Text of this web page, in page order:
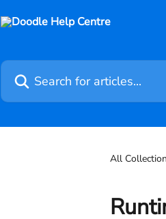
Search for articles...
All